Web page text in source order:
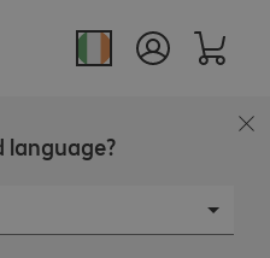
language?